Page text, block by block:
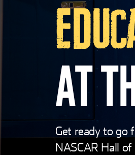
AT
Get ready to go
NASCAR Hall of